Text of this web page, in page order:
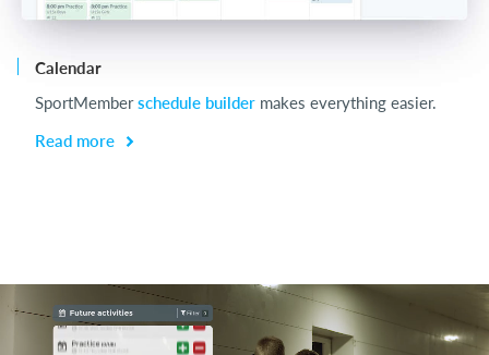
Calendar
SportMemberschedule builder makes everything easier.
Read more